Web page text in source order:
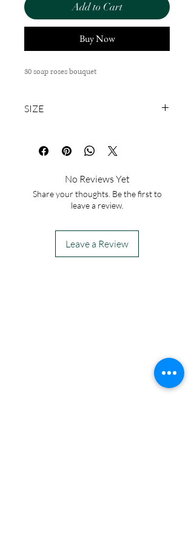
Add to Cart
Buy Now
30 soap roses bouquet
SIZE
No Reviews Yet
Share your thoughts. Be the first to
leave a review.
Leave a Review